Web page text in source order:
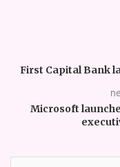
First Capital Bank
Microsoft